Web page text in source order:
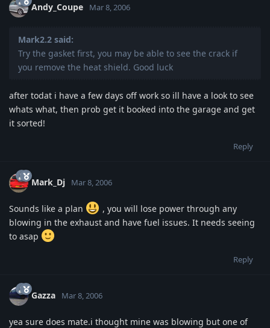
Andy_Coupe Mar 8, 2006
Mark2.2 said:
Try the gasket first, you may be able to see the crack if
you remove the heat shield. Good luck
after todat i have a few days off work so ill have a look to see
whats what, then prob get it booked into the garage and get
it sorted!
Reply
Mark_Dj Mar 8, 2006
Sounds like a plan
, you will lose power through any
blowing in the exhaust and have fuel issues. It needs seeing
to asap
Reply
Gazza Mar 8, 2006
yea sure does mate.i thought mine was blowing but one of